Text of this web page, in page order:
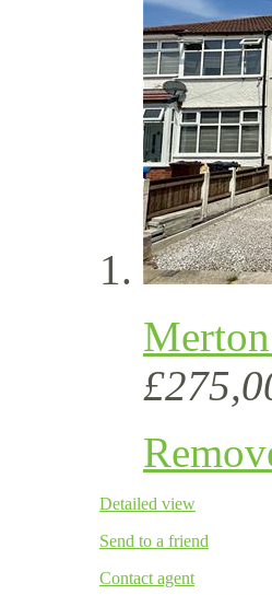
Detailed view
Send to a friend
Contact agent